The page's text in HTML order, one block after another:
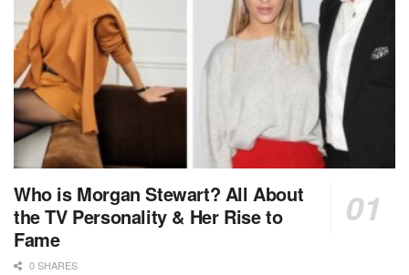
Who is Morgan Stewart? All About
the TV Personality & Her Rise to
Fame
0 SHARES